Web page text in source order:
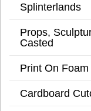
Splinterlands
Props,
Casted
Print On
Cardboard